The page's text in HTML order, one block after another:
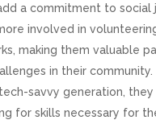
a commitment to social
involved in
making them valuable
in their community.
savvy generation,
for skills necessary for